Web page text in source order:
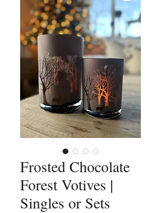
Frosted Chocolate
Forest Votives |
Singles or Sets